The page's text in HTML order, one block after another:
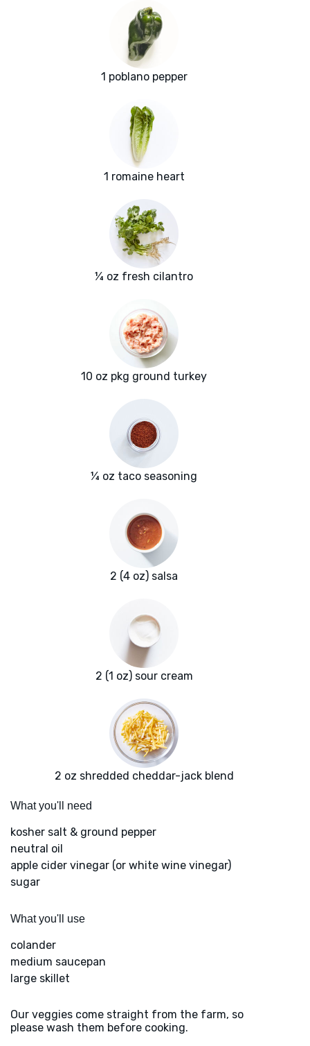
1 poblano pepper
1 romaine heart
¼ oz fresh cilantro
10 oz pkg ground turkey
¼ oz taco seasoning
2 (4 oz) salsa
2 (1 oz) sour cream
2 oz shredded cheddar-jack blend
What you'll need
kosher salt & ground pepper
neutral oil
apple cider vinegar (or white wine vinegar)
sugar
What you'll use
colander
medium saucepan
large skillet
Our veggies come straight from the farm, so
please wash them before cooking.